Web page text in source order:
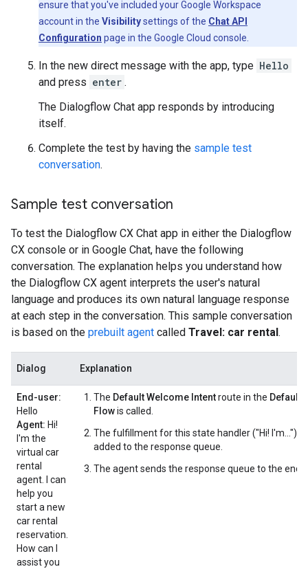
ensure that you've included your Google Workspace
account in the Visibilitysettings of the Chat API
Configuration page in the Google Cloud console.
In the new direct message with the app, type Hello
and press enter .
The Dialogflow Chat app responds by introducing
itself.
Complete the test by having the sample test
conversation.
Sample test conversation
To test the Dialogflow CX Chat app in either the Dialogflow
CX console or in Google Chat, have the following
conversation. The explanation helps you understand how
the Dialogflow CX agent interprets the user's natural
language and produces its own natural language response
at each step in the conversation. This sample conversation
is based on the prebuilt agent called Travel: car rental.
Dialog Explanation
End-user:
Hello
Agent: Hi!
I'm the
virtual car
rental
agent. I can
help you
start a new
car rental
reservation.
How can I
assist you
The Default Welcome Intentroute in the Default
Flowis called.
The fulfillment for this state handler ("Hi! I'm...") is
added to the response queue.
The agent sends the response queue to the end-